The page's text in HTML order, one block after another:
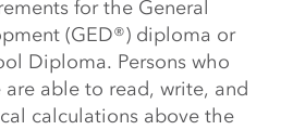
for the General
(GED®) diploma or
Diploma. Persons who
able to read, write, and
calculations above the